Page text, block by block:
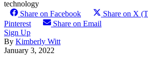
Share on Facebook Share on X
Pinterest
Share on Email
Sign Up
By Kimberly Witt
January 3, 2022